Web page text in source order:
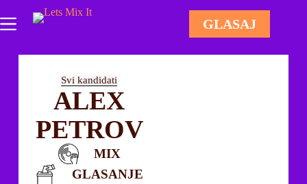
GLASAJ
Svi kandidati
ALEX
PETROV
MIX
GLASANJE